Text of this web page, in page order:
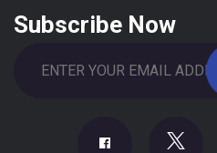
Subscribe Now